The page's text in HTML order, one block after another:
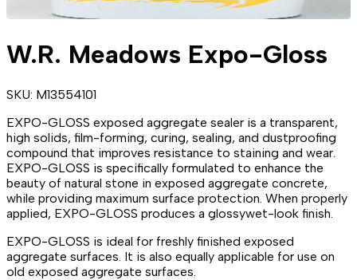
W.R. Meadows Expo-Gloss
SKU: M13554101
EXPO-GLOSS exposed aggregate sealer is a transparent,
high solids, film-forming, curing, sealing, and dustproofing
compound that improves resistance to staining and wear.
EXPO-GLOSS is specifically formulated to enhance the
beauty of natural stone in exposed aggregate concrete,
while providing maximum surface protection. When properly
applied, EXPO-GLOSS produces a glossywet-look finish.
EXPO-GLOSS is ideal for freshly finished exposed
aggregate surfaces. It is also equally applicable for use on
old exposed aggregate surfaces.